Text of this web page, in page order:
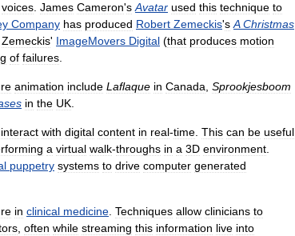
voices. James Cameron's Avatar used this technique to
Company has produced Robert Zemeckis's A Christmas
Zemeckis' ImageMovers Digital (that produces motion
of failures.
animation include Laflaque in Canada, Sprookjesboom
in the UK.
interact with digital content in real-time. This can be useful
a virtual walk-throughs in a 3D environment.
puppetry systems to drive computer generated
in clinical medicine. Techniques allow clinicians to
, often while streaming this information live into